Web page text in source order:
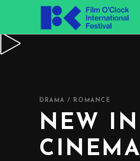
DRAMA / ROMANCE
NEW IN
CINEMA